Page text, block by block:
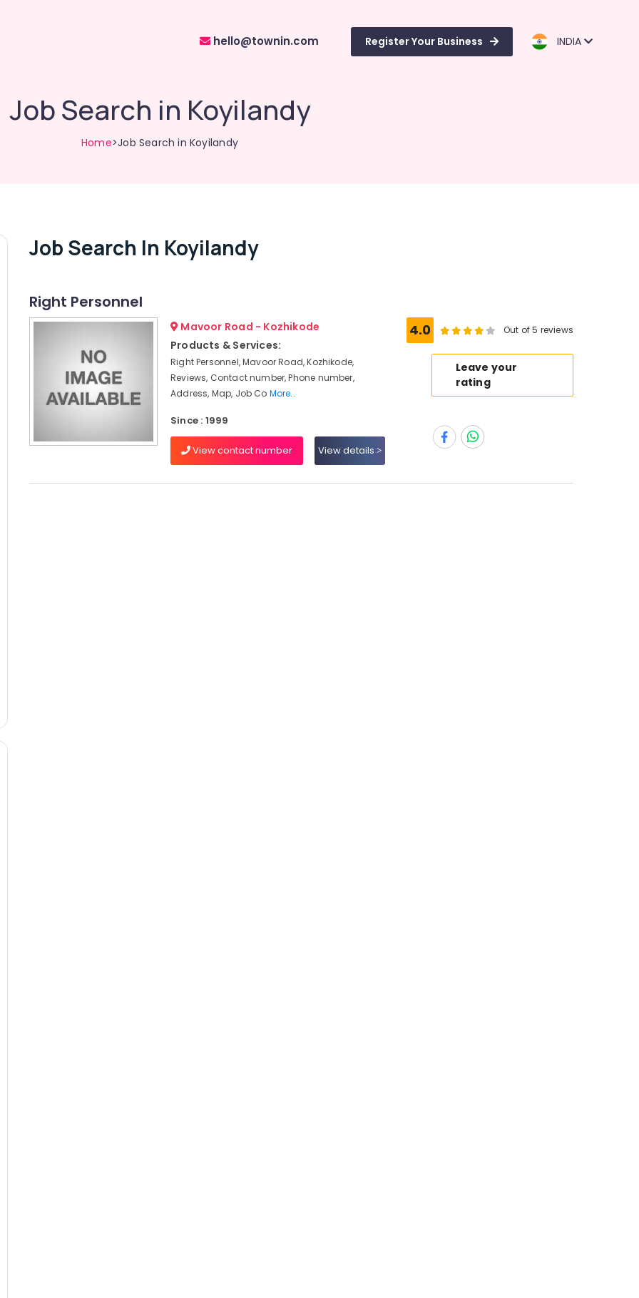
hello@townin.com Register Your Business INDIA
Job Search in Koyilandy
Home>Job Search in Koyilandy
Job Search In Koyilandy
Right Personnel
Mavoor Road - Kozhikode
Products & Services:
Right Personnel, Mavoor Road, Kozhikode,
Reviews, Contact number, Phone number,
Address, Map, Job Co More..
Since : 1999
View contact number View details
4.0 Out of 5 reviews
Leave your
rating